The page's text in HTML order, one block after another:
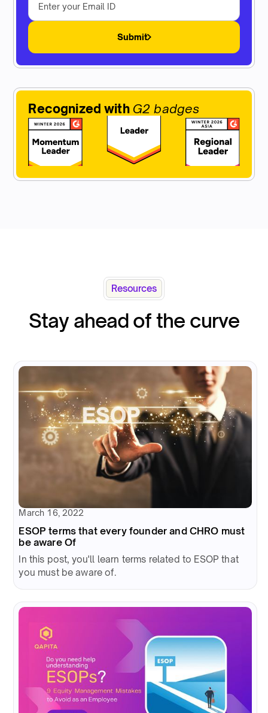
Submit
Recognized with G2 badges
Resources
Stay ahead of the curve
March 16, 2022
ESOP terms that every founder and CHRO must
be aware Of
In this post, you'll learn terms related to ESOP that
you must be aware of.